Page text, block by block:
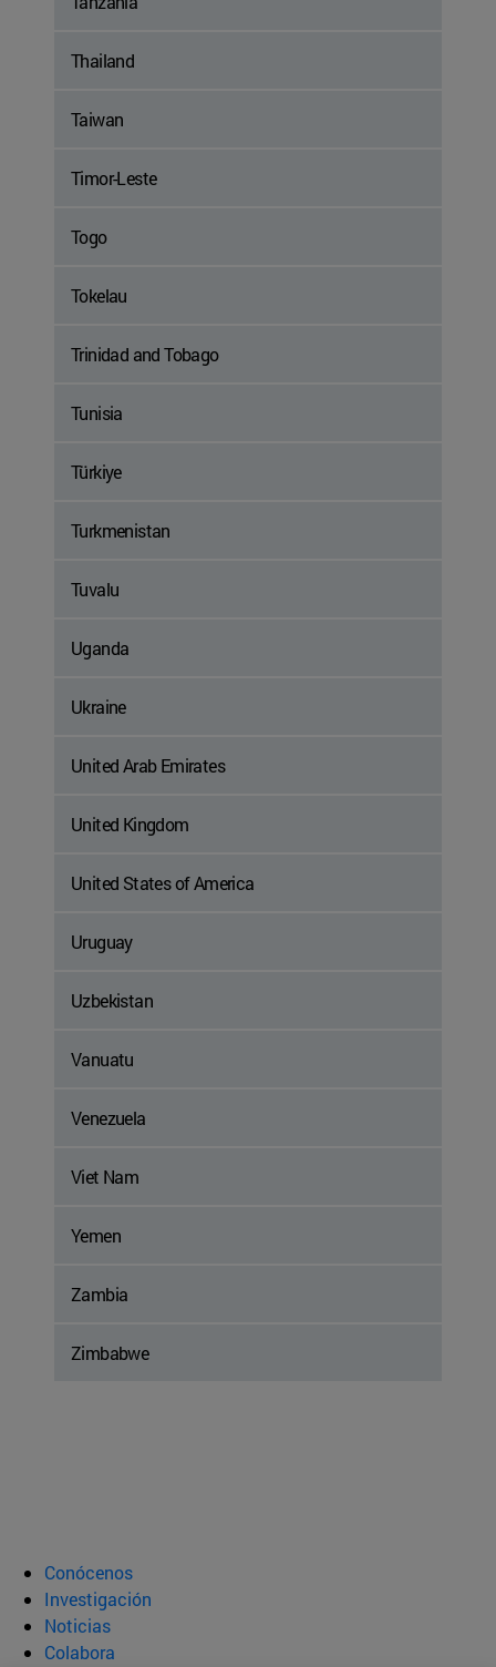
Thailand
Taiwan
Timor-Leste
Togo
Tokelau
Trinidad and Tobago
Tunisia
Türkiye
Turkmenistan
Tuvalu
Uganda
Ukraine
United Arab Emirates
United Kingdom
United States of America
Uruguay
Uzbekistan
Vanuatu
Venezuela
Viet Nam
Yemen
Zambia
Zimbabwe
Conócenos
Investigación
Noticias
Colabora